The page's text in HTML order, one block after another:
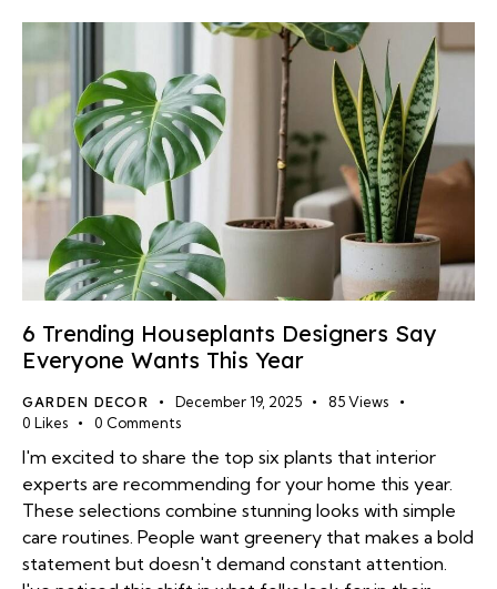
6 Trending Houseplants Designers Say
Everyone Wants This Year
GARDEN DECOR December 19, 2025 85 Views
0 Likes 0 Comments
I'm excited to share the top six plants that interior
experts are recommending for your home this year.
These selections combine stunning looks with simple
care routines. People want greenery that makes a bold
statement but doesn't demand constant attention.